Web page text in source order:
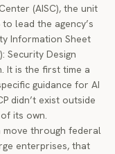
(AISC), the unit
lead the agency’s
Information Sheet
Security Design
. It is the first time a
guidance for AI
didn’t exist outside
its own.
move through federal
enterprises, that